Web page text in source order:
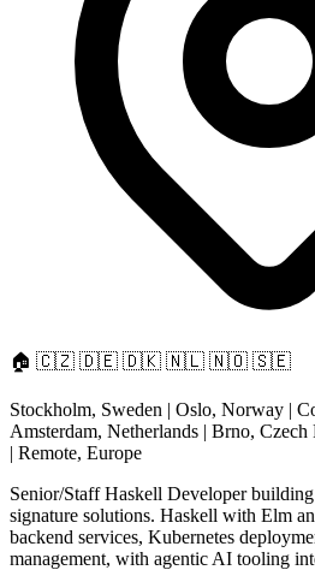
🏠 🇨🇿 🇩🇪 🇩🇰 🇳🇱 🇳🇴 🇸🇪
Stockholm, Sweden | Oslo, Norway |
Amsterdam, Netherlands | Brno,
| Remote, Europe
Senior/Staff Haskell Developer
signature solutions. Haskell with Elm
backend services, Kubernetes
management, with agentic AI tooling